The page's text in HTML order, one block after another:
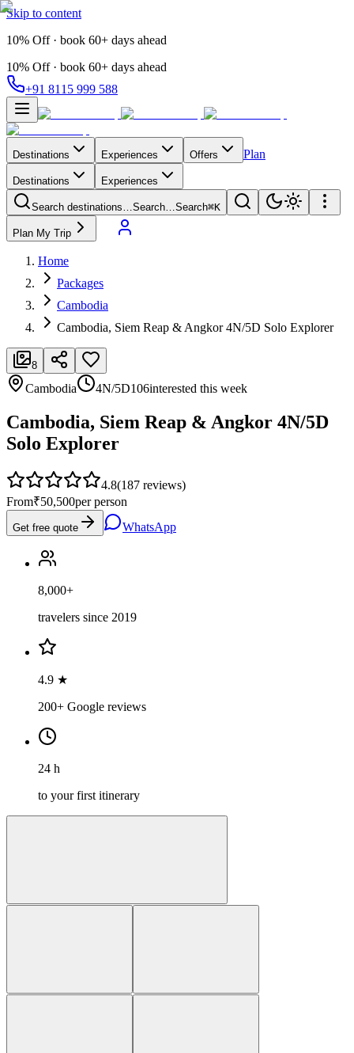
Skip to content
10% Off · book 60+ days ahead
10% Off · book 60+ days ahead
+91 8115 999 588
Destinations Experiences Offers Plan
Destinations Experiences
Search destinations…Search…Search⌘K
Plan My Trip
Home
Packages
Cambodia
Cambodia, Siem Reap & Angkor 4N/5D Solo Explorer
8
Cambodia 4N/5D106interested this week
Cambodia, Siem Reap & Angkor 4N/5D
Solo Explorer
4.8(187 reviews)
From₹50,500per person
Get free quote WhatsApp
8,000+
travelers since 2019
4.9 ★
200+ Google reviews
24 h
to your first itinerary